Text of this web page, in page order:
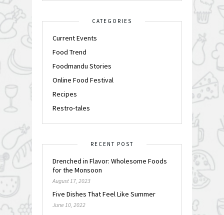
CATEGORIES
Current Events
Food Trend
Foodmandu Stories
Online Food Festival
Recipes
Restro-tales
RECENT POST
Drenched in Flavor: Wholesome Foods
for the Monsoon
August 17, 2023
Five Dishes That Feel Like Summer
June 10, 2022